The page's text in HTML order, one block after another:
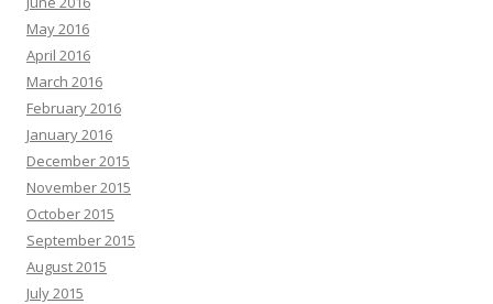
May 2016
April 2016
March 2016
February 2016
January 2016
December 2015
November 2015
October 2015
September 2015
August 2015
July 2015